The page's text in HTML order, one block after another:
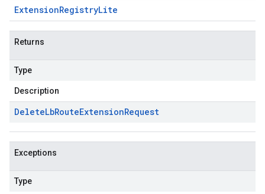
ExtensionRegistryLite
Returns
Type
Description
DeleteLbRouteExtensionRequest
Exceptions
Type